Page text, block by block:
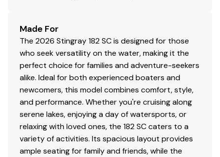
Made For
The 2026 Stingray 182 SC is designed for those
who seek versatility on the water, making it the
perfect choice for families and adventure-seekers
alike. Ideal for both experienced boaters and
newcomers, this model combines comfort, style,
and performance. Whether you're cruising along
serene lakes, enjoying a day of watersports, or
relaxing with loved ones, the 182 SC caters to a
variety of activities. Its spacious layout provides
ample seating for family and friends, while the